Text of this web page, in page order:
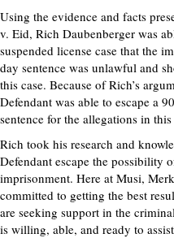
Using the evidence and facts
v. Eid, Rich Daubenberger was
suspended license case that the
day sentence was unlawful and
this case. Because of Rich’s
Defendant was able to escape a
sentence for the allegations in this
Rich took his research and
Defendant escape the possibility
imprisonment. Here at Musi,
committed to getting the best
are seeking support in the
is willing, able, and ready to